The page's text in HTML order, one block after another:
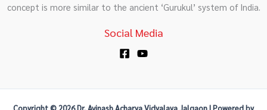
concept is more similar to the ancient ‘Gurukul’ system of India.
Social Media
Copyright © 2026 Dr. Avinash Acharya Vidyalaya Jalgaon | Powered by